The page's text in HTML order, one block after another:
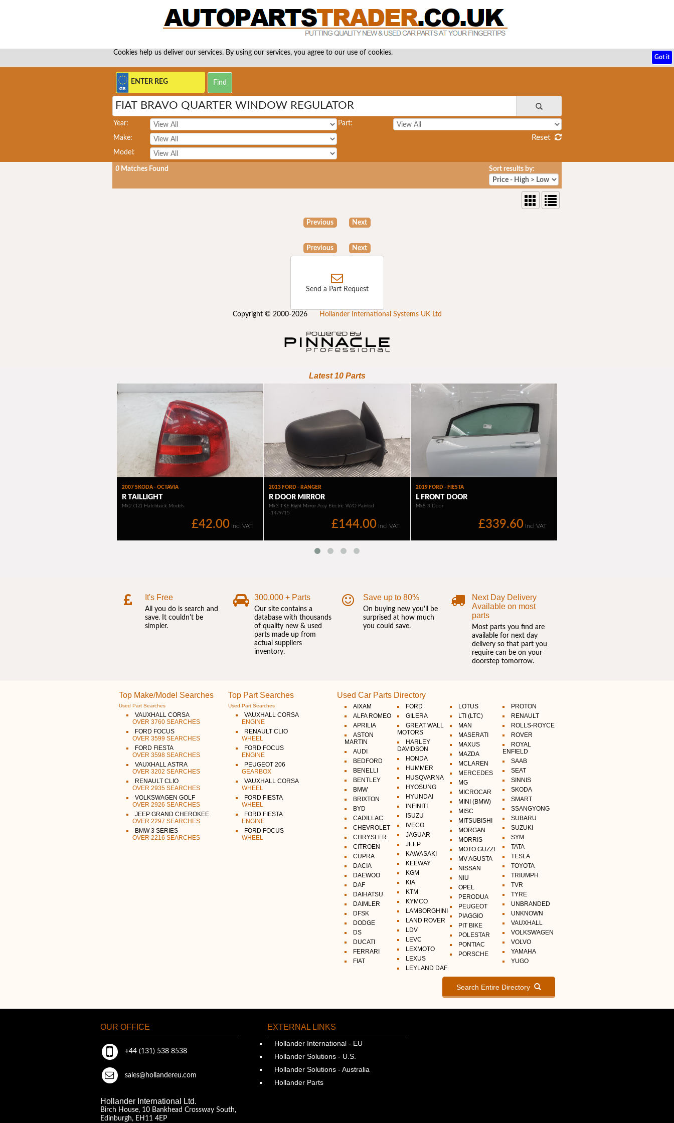
Cookies help us deliver our services. By using our services, you agree to our use of cookies.
Got it
FIAT BRAVO QUARTER WINDOW REGULATOR
Year:
Make:
Model:
Part:
Reset
0 Matches Found Sort results by:
Previous Next
Previous Next
Send a Part Request
Copyright © 2000-2026 Hollander International Systems UK Ltd
It's Free
All you do is search and
save. It couldn't be
simpler.
300,000 + Parts
Our site contains a
database with thousands
of quality new & used
parts made up from
actual suppliers
inventory.
Save up to 80%
On buying new you'll be
surprised at how much
you could save.
Next Day Delivery
Available on most
parts
Most parts you find are
available for next day
delivery so that part you
require can be on your
doorstep tomorrow.
Top Make/Model Searches
Used Part Searches
VAUXHALL CORSA
OVER 3760 SEARCHES
FORD FOCUS
OVER 3599 SEARCHES
FORD FIESTA
OVER 3598 SEARCHES
VAUXHALL ASTRA
OVER 3202 SEARCHES
RENAULT CLIO
OVER 2935 SEARCHES
VOLKSWAGEN GOLF
OVER 2926 SEARCHES
JEEP GRAND CHEROKEE
OVER 2297 SEARCHES
BMW 3 SERIES
OVER 2216 SEARCHES
Top Part Searches
Used Part Searches
VAUXHALL CORSA
ENGINE
RENAULT CLIO
WHEEL
FORD FOCUS
ENGINE
PEUGEOT 206
GEARBOX
VAUXHALL CORSA
WHEEL
FORD FIESTA
WHEEL
FORD FIESTA
ENGINE
FORD FOCUS
WHEEL
Used Car Parts Directory
AIXAM
ALFA ROMEO
APRILIA
ASTON
MARTIN
AUDI
BEDFORD
BENELLI
BENTLEY
BMW
BRIXTON
BYD
CADILLAC
CHEVROLET
CHRYSLER
CITROEN
CUPRA
DACIA
DAEWOO
DAF
DAIHATSU
DAIMLER
DFSK
DODGE
DS
DUCATI
FERRARI
FIAT
FORD
GILERA
GREAT WALL
MOTORS
HARLEY
DAVIDSON
HONDA
HUMMER
HUSQVARNA
HYOSUNG
HYUNDAI
INFINITI
ISUZU
IVECO
JAGUAR
JEEP
KAWASAKI
KEEWAY
KGM
KIA
KTM
KYMCO
LAMBORGHINI
LAND ROVER
LDV
LEVC
LEXMOTO
LEXUS
LEYLAND DAF
LOTUS
LTI (LTC)
MAN
MASERATI
MAXUS
MAZDA
MCLAREN
MERCEDES
MG
MICROCAR
MINI (BMW)
MISC
MITSUBISHI
MORGAN
MORRIS
MOTO GUZZI
MV AGUSTA
NISSAN
NIU
OPEL
PERODUA
PEUGEOT
PIAGGIO
PIT BIKE
POLESTAR
PONTIAC
PORSCHE
PROTON
RENAULT
ROLLS-ROYCE
ROVER
ROYAL
ENFIELD
SAAB
SEAT
SINNIS
SKODA
SMART
SSANGYONG
SUBARU
SUZUKI
SYM
TATA
TESLA
TOYOTA
TRIUMPH
TVR
TYRE
UNBRANDED
UNKNOWN
VAUXHALL
VOLKSWAGEN
VOLVO
YAMAHA
YUGO
Search Entire Directory
OUR OFFICE
+44 (131) 538 8538
sales@hollandereu.com
Hollander International Ltd.
Birch House, 10 Bankhead Crossway South,
Edinburgh, EH11 4EP
EXTERNAL LINKS
Hollander International - EU
Hollander Solutions - U.S.
Hollander Solutions - Australia
Hollander Parts